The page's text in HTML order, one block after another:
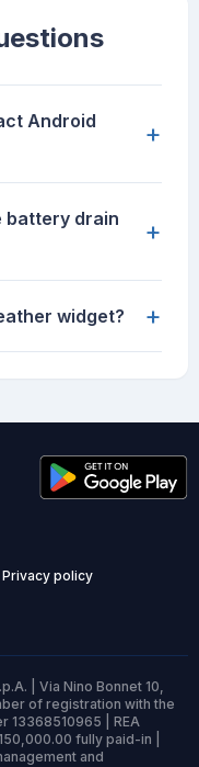
Android
+
battery drain
+
widget? +
Privacy policy
| Via Nino Bonnet 10,
of registration with the
13368510965 | REA
fully paid-in |
and